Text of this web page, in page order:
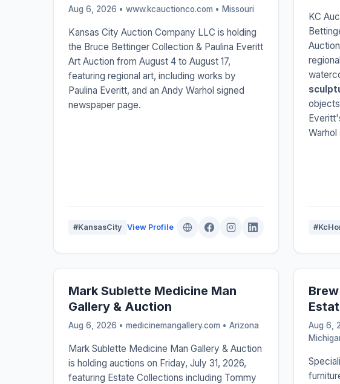
Aug 6, 2026 • www.kcauctionco.com • Missouri
Kansas City Auction Company LLC is holding
the Bruce Bettinger Collection & Paulina Everitt
Art Auction from August 4 to August 17,
featuring regional art, including works by
Paulina Everitt, and an Andy Warhol signed
newspaper page.
#KansasCity View Profile
KC
Mark Sublette Medicine Man
Gallery & Auction
Aug 6, 2026 • medicinemangallery.com • Arizona
Mark Sublette Medicine Man Gallery & Auction
is holding auctions on Friday, July 31, 2026,
featuring Estate Collections including Tommy
Aug 6,